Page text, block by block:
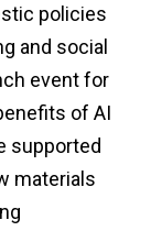
policies
and social
event for
of AI
supported
materials